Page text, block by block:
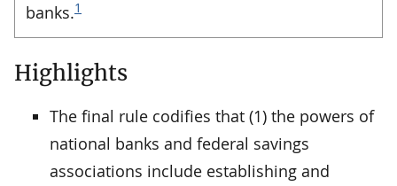
banks.1
Highlights
The final rule codifies that (1) the powers of
national banks and federal savings
associations include establishing and